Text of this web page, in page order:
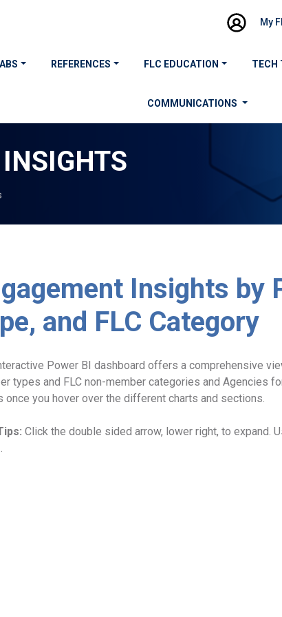
My
REFERENCES FLC EDUCATION TECH
COMMUNICATIONS
Insights by
and FLC Category
Power BI dashboard offers a comprehensive
types and FLC non-member categories and Agencies
once you hover over the different charts and sections.
Click the double sided arrow, lower right, to expand.